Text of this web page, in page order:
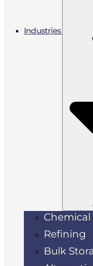
Industries
Refining
Bulk